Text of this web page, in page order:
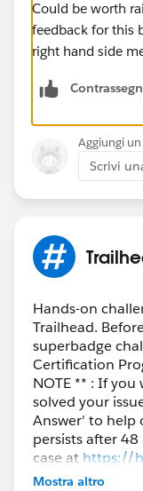
Could be worth
feedback for this
right hand side
Aggiungi
Scrivi
Hands-on
Trailhead.
superbadge
Certification
NOTE ** : If
solved your
Answer' to help
persists after
case at https://
further
Mostra altro